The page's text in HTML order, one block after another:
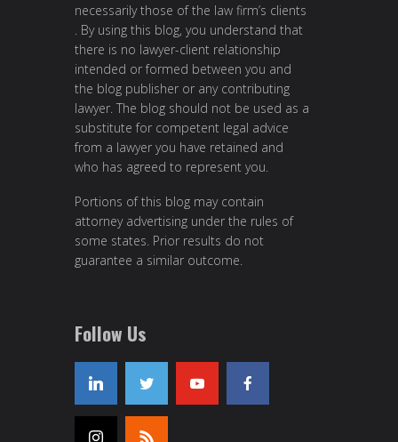
necessarily those of the law firm’s clients
. By using this blog, you understand that
there is no lawyer-client relationship
intended or formed between you and
the blog publisher or any contributing
lawyer. The blog should not be used as a
substitute for competent legal advice
from a lawyer you have retained and
who has agreed to represent you.
Portions of this blog may contain
attorney advertising under the rules of
some states. Prior results do not
guarantee a similar outcome.
Follow Us